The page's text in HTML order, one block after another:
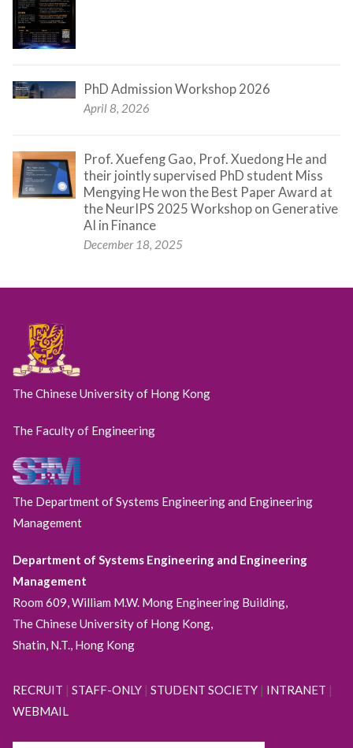
PhD Admission Workshop 2026
April 8, 2026
Prof. Xuefeng Gao, Prof. Xuedong He and
their jointly supervised PhD student Miss
Mengying He won the Best Paper Award at
the NeurIPS 2025 Workshop on Generative
AI in Finance
December 18, 2025
The Chinese University of Hong Kong
The Faculty of Engineering
The Department of Systems Engineering and Engineering
Management
Department of Systems Engineering and Engineering
Management
Room 609, William M.W. Mong Engineering Building,
The Chinese University of Hong Kong,
Shatin, N.T., Hong Kong
RECRUIT | STAFF-ONLY| STUDENT SOCIETY| INTRANET |
WEBMAIL